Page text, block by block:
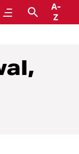
MenuSearch
A-
Z
Research